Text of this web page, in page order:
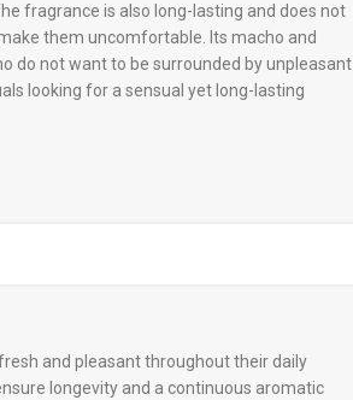
fragrance is also long-lasting and does not
them uncomfortable. Its macho and
do not want to be surrounded by unpleasant
looking for a sensual yet long-lasting
and pleasant throughout their daily
longevity and a continuous aromatic